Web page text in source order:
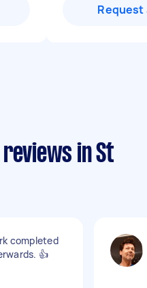
Request
in St
completed
👍